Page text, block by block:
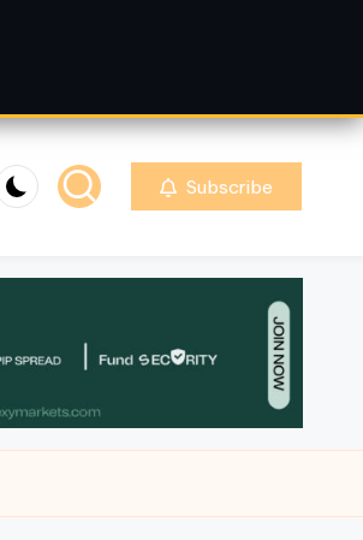
Subscribe